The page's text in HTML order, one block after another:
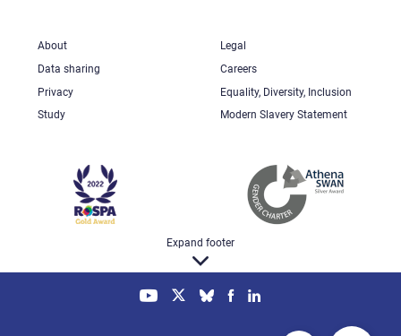
About
Legal
Data sharing
Careers
Privacy
Equality, Diversity, Inclusion
Study
Modern Slavery Statement
Expand footer